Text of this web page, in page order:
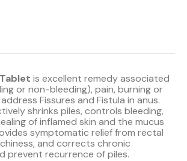
is excellent remedy associated
or non-bleeding), pain, burning or
Fissures and Fistula in anus.
shrinks piles, controls bleeding,
of inflamed skin and the mucus
symptomatic relief from rectal
and corrects chronic
prevent recurrence of piles.